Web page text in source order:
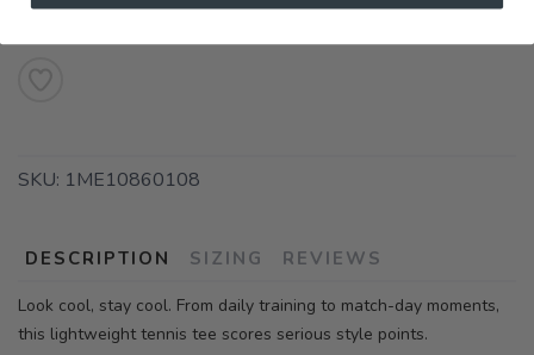
SKU: 1ME10860108
DESCRIPTION SIZING REVIEWS
Look cool, stay cool. From daily training to match-day moments,
this lightweight tennis tee scores serious style points.